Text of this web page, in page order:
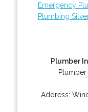
Emergency
Plumbing
Plumber
Plumber
Address: